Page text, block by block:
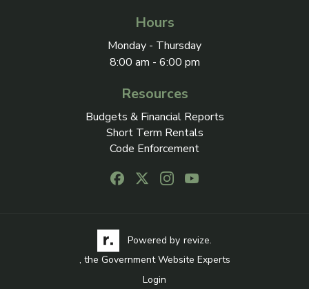
Hours
Monday - Thursday
8:00 am - 6:00 pm
Resources
Budgets & Financial Reports
Short Term Rentals
Code Enforcement
Follow us on Facebook, opens in a
Follow us on X, opens in a new tab
Follow us on Instagram,
Follow us on Youtube,
Visit the Revize website via its logo, opens in a
Powered by revize.
, the Government Website Experts
Login